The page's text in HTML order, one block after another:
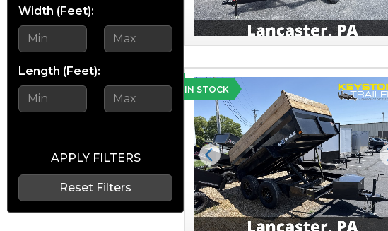
Width (Feet):
Length (Feet):
APPLY FILTERS
Reset Filters
IN STOCK
Previous